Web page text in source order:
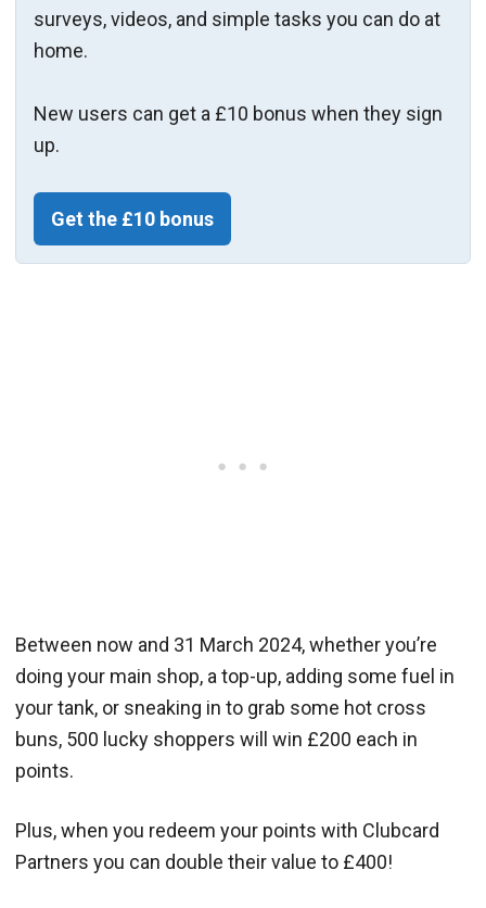
surveys, videos, and simple tasks you can do at
home.
New users can get a £10 bonus when they sign
up.
Get the £10 bonus
Between now and 31 March 2024, whether you’re
doing your main shop, a top-up, adding some fuel in
your tank, or sneaking in to grab some hot cross
buns, 500 lucky shoppers will win £200 each in
points.
Plus, when you redeem your points with Clubcard
Partners you can double their value to £400!